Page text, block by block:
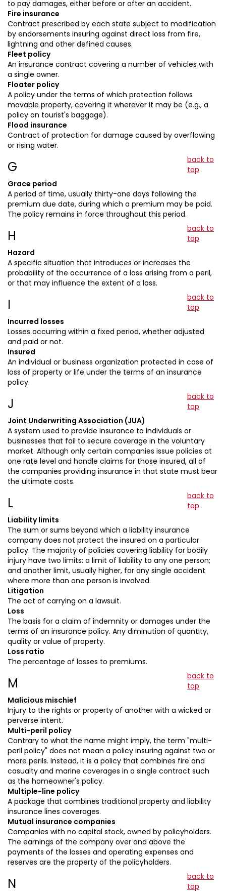
to pay damages, either before or after an accident.
Fire insurance
Contract prescribed by each state subject to modification
by endorsements insuring against direct loss from fire,
lightning and other defined causes.
Fleet policy
An insurance contract covering a number of vehicles with
a single owner.
Floater policy
A policy under the terms of which protection follows
movable property, covering it wherever it may be (e.g., a
policy on tourist's baggage).
Flood insurance
Contract of protection for damage caused by overflowing
or rising water.
G
back to
top
Grace period
A period of time, usually thirty-one days following the
premium due date, during which a premium may be paid.
The policy remains in force throughout this period.
H
back to
top
Hazard
A specific situation that introduces or increases the
probability of the occurrence of a loss arising from a peril,
or that may influence the extent of a loss.
I
back to
top
Incurred losses
Losses occurring within a fixed period, whether adjusted
and paid or not.
Insured
An individual or business organization protected in case of
loss of property or life under the terms of an insurance
policy.
J
back to
top
Joint Underwriting Association (JUA)
A system used to provide insurance to individuals or
businesses that fail to secure coverage in the voluntary
market. Although only certain companies issue policies at
one rate level and handle claims for those insured, all of
the companies providing insurance in that state must bear
the ultimate costs.
L
back to
top
Liability limits
The sum or sums beyond which a liability insurance
company does not protect the insured on a particular
policy. The majority of policies covering liability for bodily
injury have two limits: a limit of liability to any one person;
and another limit, usually higher, for any single accident
where more than one person is involved.
Litigation
The act of carrying on a lawsuit.
Loss
The basis for a claim of indemnity or damages under the
terms of an insurance policy. Any diminution of quantity,
quality or value of property.
Loss ratio
The percentage of losses to premiums.
M
back to
top
Malicious mischief
Injury to the rights or property of another with a wicked or
perverse intent.
Multi-peril policy
Contrary to what the name might imply, the term "multi-
peril policy" does not mean a policy insuring against two or
more perils. Instead, it is a policy that combines fire and
casualty and marine coverages in a single contract such
as the homeowner's policy.
Multiple-line policy
A package that combines traditional property and liability
insurance lines coverages.
Mutual insurance companies
Companies with no capital stock, owned by policyholders.
The earnings of the company over and above the
payments of the losses and operating expenses and
reserves are the property of the policyholders.
N
back to
top